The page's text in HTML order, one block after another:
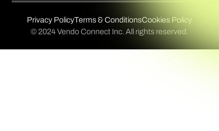
Privacy PolicyTerms & ConditionsCookies Policy
© 2024 Vendo Connect Inc. All rights reserved.